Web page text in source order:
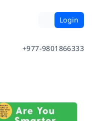
Login
+977-9801866333